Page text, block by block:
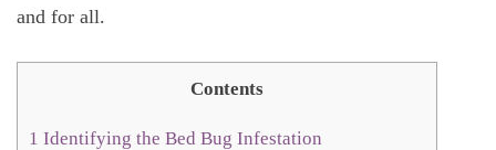
and for all.
Contents
1 Identifying the Bed Bug Infestation